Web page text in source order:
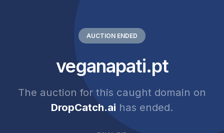
AUCTION ENDED
veganapati.pt
The auction for this caught domain on
DropCatch.ai has ended.